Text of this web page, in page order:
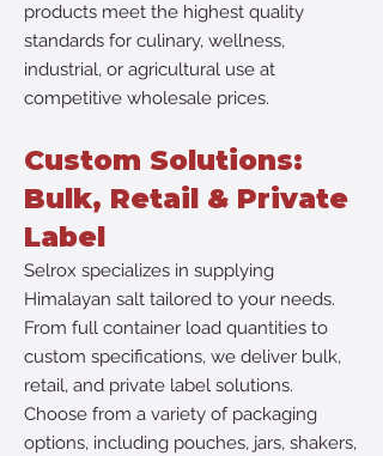
products meet the highest quality
standards for culinary, wellness,
industrial, or agricultural use at
competitive wholesale prices.
​Custom Solutions:
Bulk, Retail & Private
Label
​Selrox specializes in supplying
Himalayan salt tailored to your needs.
From full container load quantities to
custom specifications, we deliver bulk,
retail, and private label solutions.
Choose from a variety of packaging
options, including pouches, jars, shakers,